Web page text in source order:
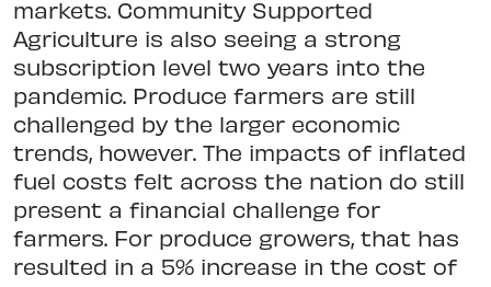
markets. Community Supported
Agriculture is also seeing a strong
subscription level two years into the
pandemic. Produce farmers are still
challenged by the larger economic
trends, however. The impacts of inflated
fuel costs felt across the nation do still
present a financial challenge for
farmers. For produce growers, that has
resulted in a 5% increase in the cost of